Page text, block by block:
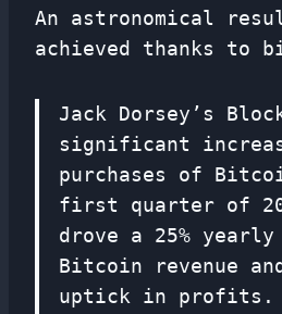
An astronomical
achieved thanks to
Jack Dorsey’s
significant
purchases of
first quarter of
drove a 25%
Bitcoin revenue
uptick in profits.